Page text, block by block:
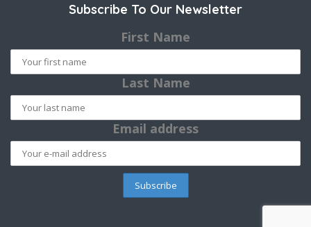
Subscribe To Our Newsletter
First Name
Last Name
Email address